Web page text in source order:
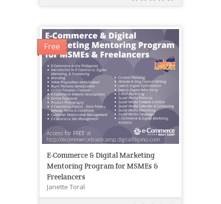
Free
E-Commerce & Digital Marketing
Mentoring Program for MSMEs &
Freelancers
Janette Toral